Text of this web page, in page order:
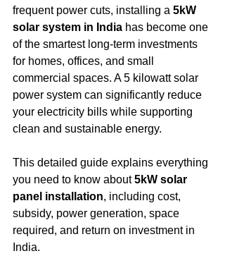
frequent power cuts, installing a 5kW
solar system in India has become one
of the smartest long-term investments
for homes, offices, and small
commercial spaces. A 5 kilowatt solar
power system can significantly reduce
your electricity bills while supporting
clean and sustainable energy.
This detailed guide explains everything
you need to know about 5kW solar
panel installation, including cost,
subsidy, power generation, space
required, and return on investment in
India.